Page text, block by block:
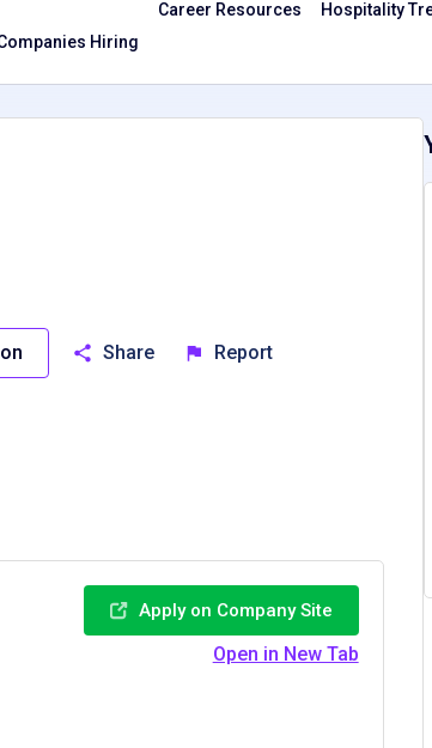
Hiring
Career Resources
Hospitality
Share Report
Apply on Company Site
Open in New Tab